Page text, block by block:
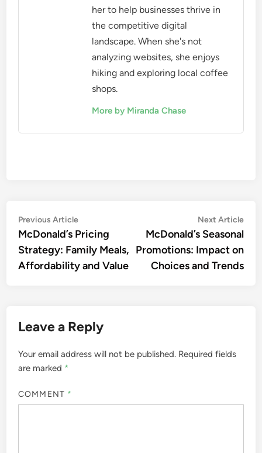
her to help businesses thrive in
the competitive digital
landscape. When she's not
analyzing websites, she enjoys
hiking and exploring local coffee
shops.
More by Miranda Chase
Post
navigation
Previous ArticlePrevious
article:
McDonald’s Pricing
Strategy: Family Meals,
Affordability and Value
Next Article
McDonald’s Seasonal
Promotions: Impact on
Choices and Trends
Leave a Reply
Your email address will not be published. Required fields
are marked *
COMMENT *